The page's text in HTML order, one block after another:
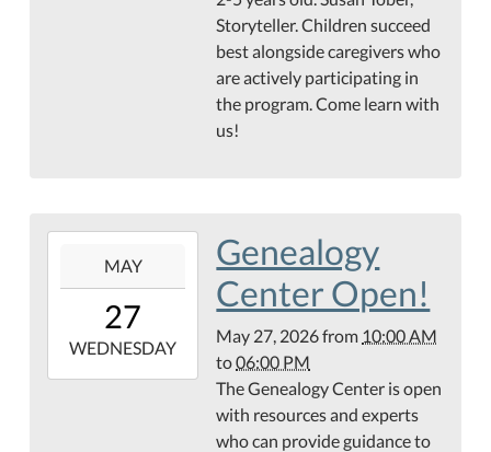
Storyteller. Children succeed
best alongside caregivers who
are actively participating in
the program. Come learn with
us!
27T10:00:00-
2026-
05-
MAY
27
WEDNESDAY
Genealogy
Center Open!
May 27, 2026from 10:00 AM
to06:00 PM
The Genealogy Center is open
with resources and experts
who can provide guidance to